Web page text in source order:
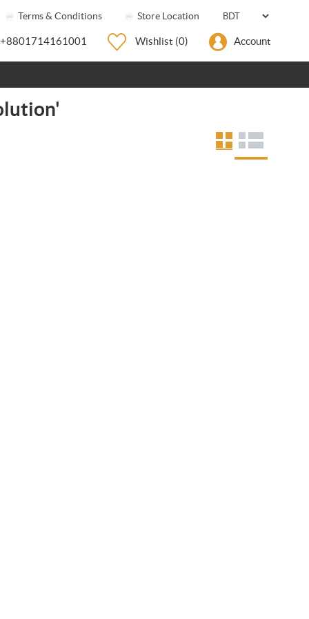
Terms & Conditions Store Location
+8801714161001 Wishlist (0) Account